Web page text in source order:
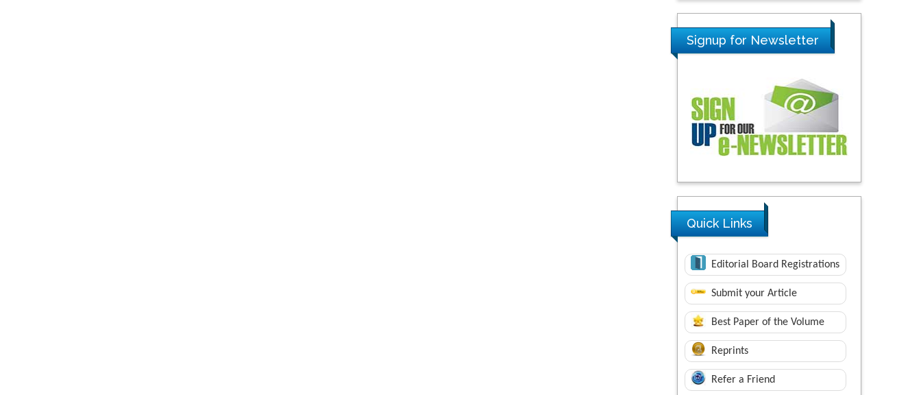
Signup for Newsletter
Quick Links
Editorial Board Registrations
Submit your Article
Best Paper of the Volume
Reprints
Refer a Friend